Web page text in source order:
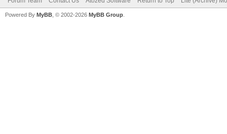
Powered By MyBB , © 2002-2026 MyBB Group